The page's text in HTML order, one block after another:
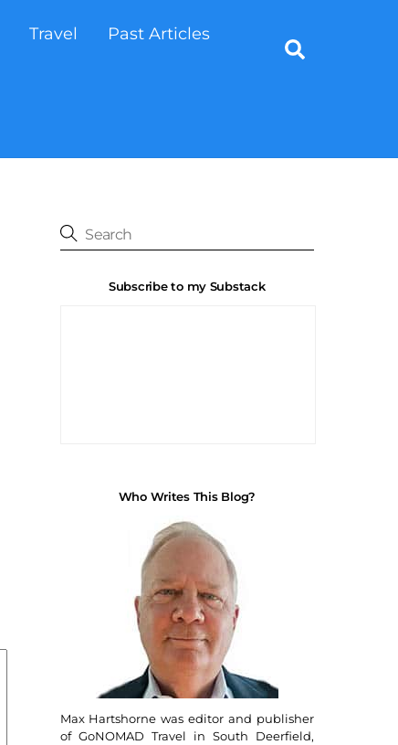
Travel
Past Articles
Subscribe to my Substack
Who Writes This Blog?
Max Hartshorne was editor and publisher
of GoNOMAD Travel in South Deerfield,